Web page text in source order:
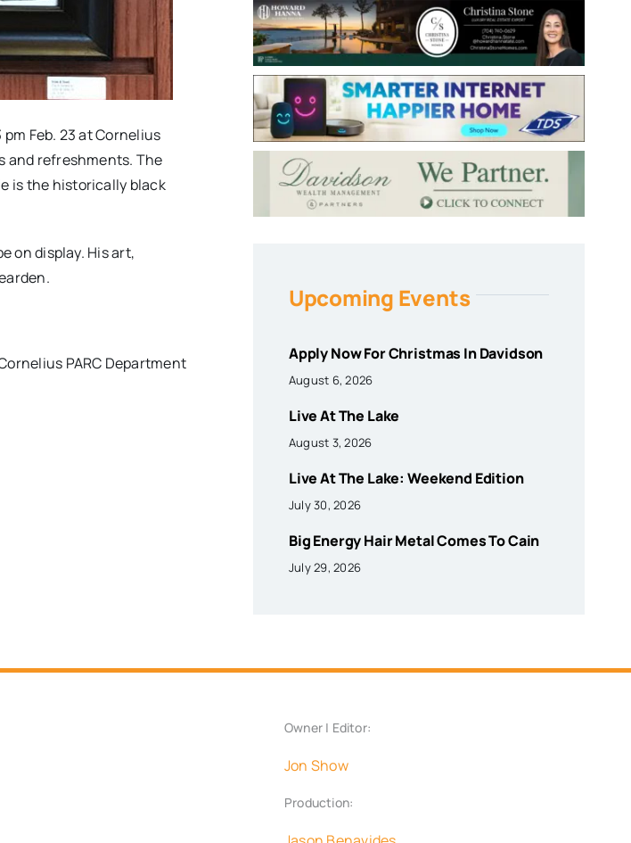
Feb. 23 at Cornelius
and refreshments. The
is the historically black
on display​. ​His art,
PARC Department
Upcoming Events
Apply Now For Christmas In Davidson
August 6, 2026
Live At The Lake
August 3, 2026
Live At The Lake: Weekend Edition
July 30, 2026
Big Energy Hair Metal Comes To Cain
July 29, 2026
Owner | Editor:
Jon Show
Production: